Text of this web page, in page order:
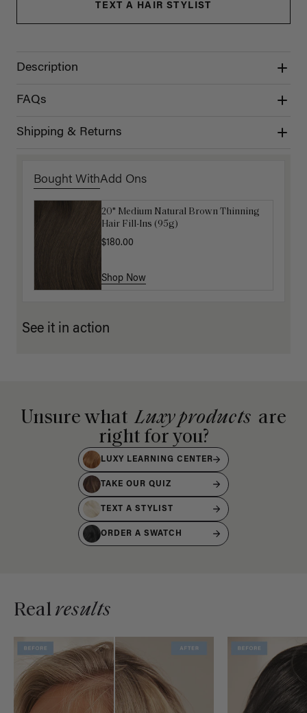
TEXT A HAIR STYLIST
Description
FAQs
Shipping & Returns
Bought WithAdd Ons
20" Medium Natural Brown Thinning
Hair Fill-Ins (95g)
$180.00
Shop Now
Get Ready with Me Application Kit
Shop Now
See it in action
Unsure what Luxy products are
right for you?
LUXY LEARNING CENTER
TAKE OUR QUIZ
TEXT A STYLIST
ORDER A SWATCH
Realresults